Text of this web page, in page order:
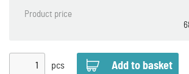
Product price
pcs